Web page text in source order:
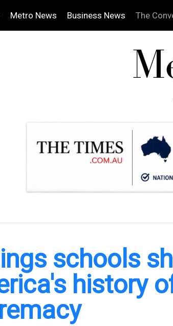
Metro News Business News The
schools
history